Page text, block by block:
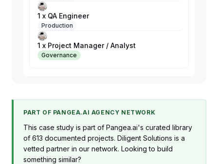
1 x QA Engineer
Production
1 x Project Manager / Analyst
Governance
PART OF PANGEA.AI AGENCY NETWORK
This case study is part of Pangea.ai's curated library
of 613 documented projects. Diligent Solutions is a
vetted partner in our network. Looking to build
something similar?